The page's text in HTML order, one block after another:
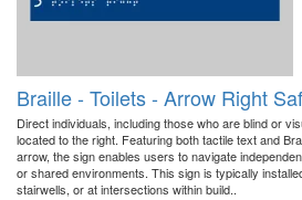
Braille - Toilets - Arrow Right
Direct individuals, including those who are blind or
located to the right. Featuring both tactile text and
arrow, the sign enables users to navigate
or shared environments. This sign is typically
stairwells, or at intersections within build..